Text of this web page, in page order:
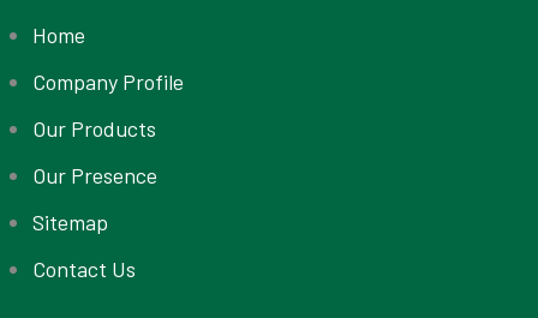
Home
Company Profile
Our Products
Our Presence
Sitemap
Contact Us